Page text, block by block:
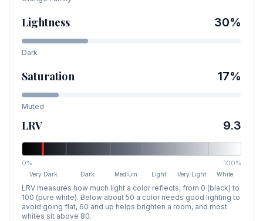
Lightness 30%
Dark
Saturation 17%
Muted
LRV 9.3
0% 100%
Very Dark Dark Medium Light Very Light White
LRV measures how much light a color reflects, from 0 (black) to
100 (pure white). Below about 50 a color needs good lighting to
avoid going flat, 60 and up helps brighten a room, and most
whites sit above 80.